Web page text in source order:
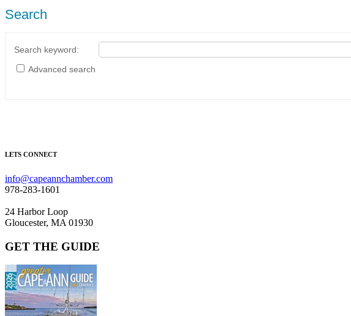
Search
Search keyword:
Advanced search
LETS CONNECT
info@capeannchamber.com
978-283-1601
24 Harbor Loop
Gloucester, MA 01930
GET THE GUIDE